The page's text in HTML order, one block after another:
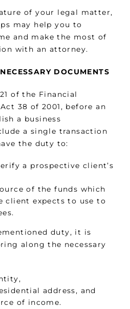
of your legal matter,
may help you to
and make the most of
with an attorney.
DOCUMENTS
of the Financial
38 of 2001, before an
a business
a single transaction
the duty to:
a prospective client’s
of the funds which
client expects to use to
duty, it is
along the necessary
address, and
of income.